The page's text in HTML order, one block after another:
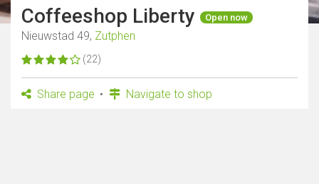
Coffeeshop Liberty Open now
Nieuwstad 49, Zutphen
(22)
Share page Navigate to shop